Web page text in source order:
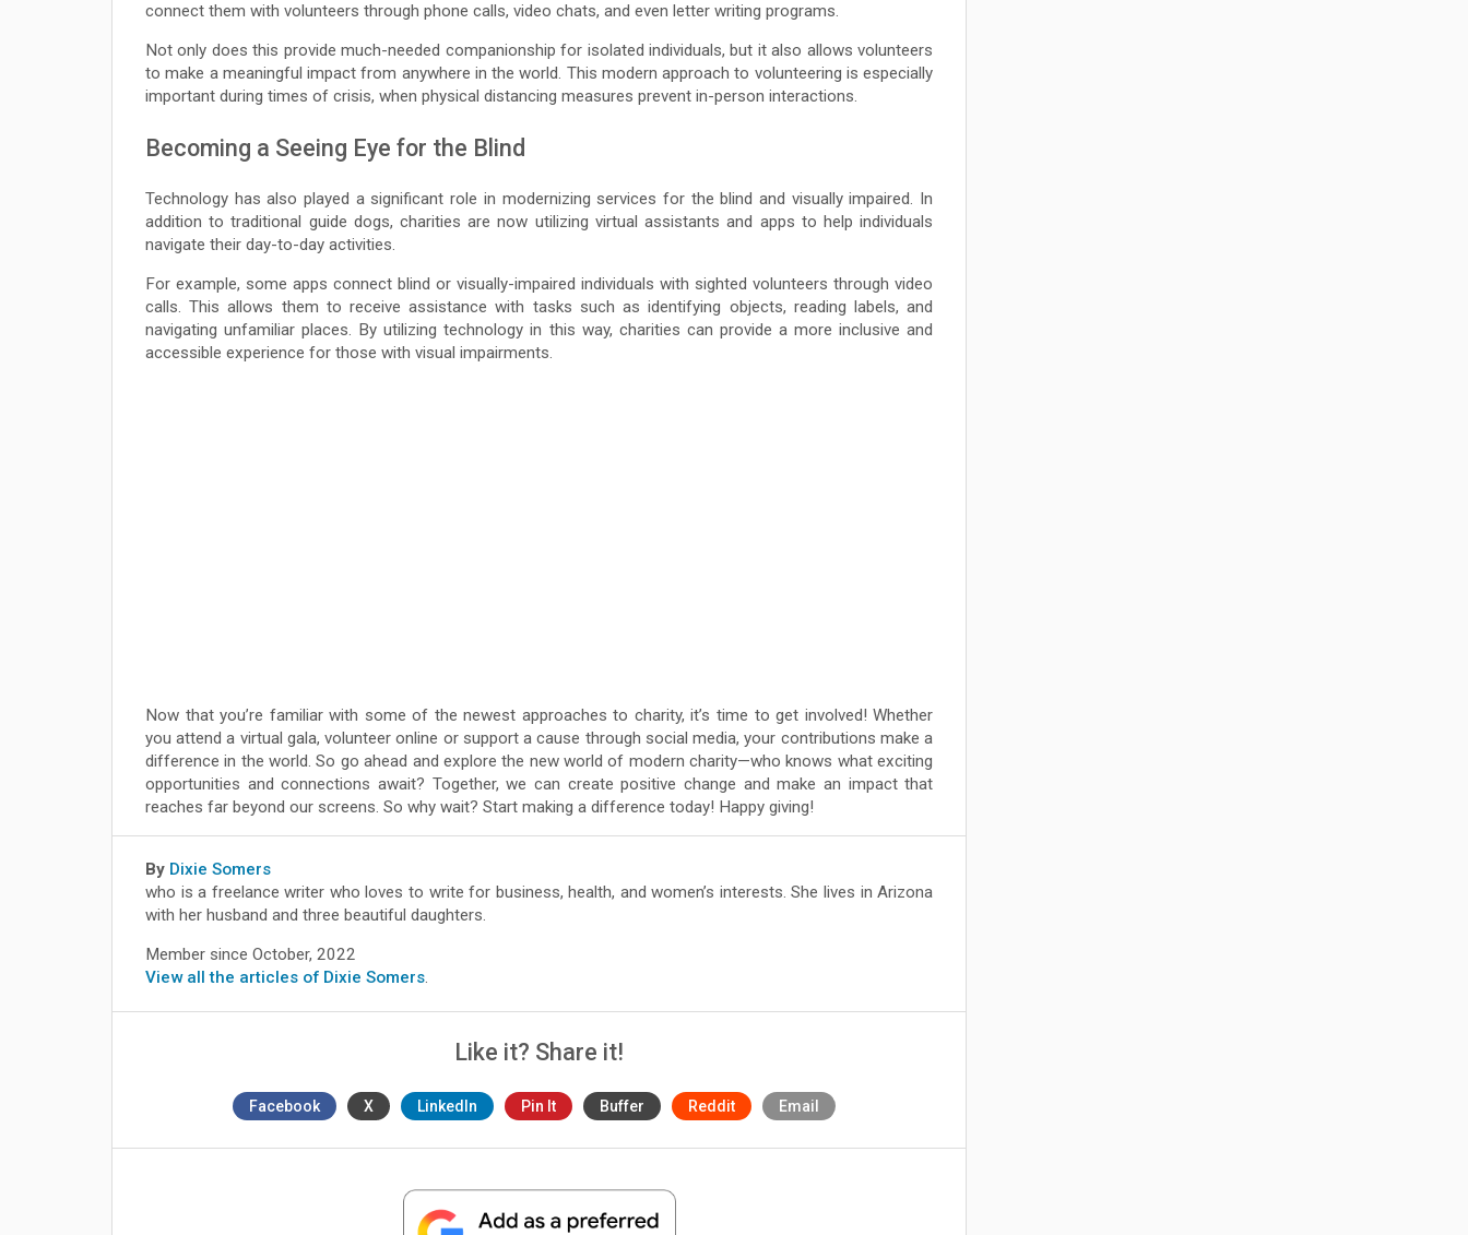
connect them with volunteers through phone calls, video chats, and even letter writing programs.
Not only does this provide much-needed companionship for isolated individuals, but it also allows volunteers
to make a meaningful impact from anywhere in the world. This modern approach to volunteering is especially
important during times of crisis, when physical distancing measures prevent in-person interactions.
Becoming a Seeing Eye for the Blind
Technology has also played a significant role in modernizing services for the blind and visually impaired. In
addition to traditional guide dogs, charities are now utilizing virtual assistants and apps to help individuals
navigate their day-to-day activities.
For example, some apps connect blind or visually-impaired individuals with sighted volunteers through video
calls. This allows them to receive assistance with tasks such as identifying objects, reading labels, and
navigating unfamiliar places. By utilizing technology in this way, charities can provide a more inclusive and
accessible experience for those with visual impairments.
Now that you’re familiar with some of the newest approaches to charity, it’s time to get involved! Whether
you attend a virtual gala, volunteer online or support a cause through social media, your contributions make a
difference in the world. So go ahead and explore the new world of modern charity—who knows what exciting
opportunities and connections await? Together, we can create positive change and make an impact that
reaches far beyond our screens. So why wait? Start making a difference today! Happy giving!
By Dixie Somers
who is a freelance writer who loves to write for business, health, and women’s interests. She lives in Arizona
with her husband and three beautiful daughters.
Member since October, 2022
View all the articles of Dixie Somers.
Like it? Share it!
Facebook X LinkedIn Pin It Buffer Reddit Email